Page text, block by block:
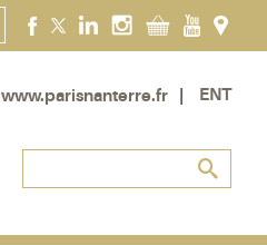
www.parisnanterre.fr ENT